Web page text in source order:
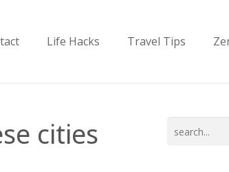
Life Hacks Travel Tips
cities